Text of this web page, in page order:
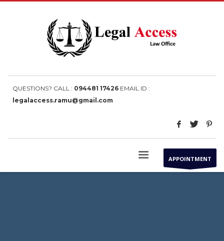
QUESTIONS? CALL : 094481 17426 EMAIL ID :
legalaccess.ramu@gmail.com
APPOINTMENT